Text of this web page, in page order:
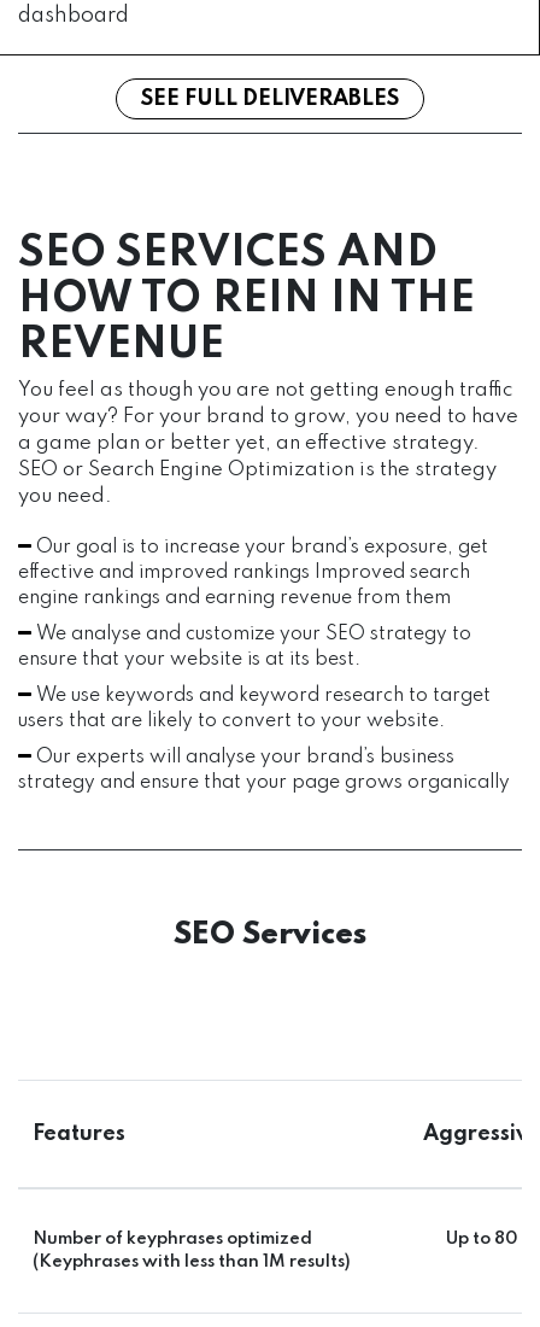
dashboard
SEE FULL DELIVERABLES
SEO SERVICES AND
HOW TO REIN IN THE
REVENUE
You feel as though you are not getting enough traffic
your way? For your brand to grow, you need to have
a game plan or better yet, an effective strategy.
SEO or Search Engine Optimization is the strategy
you need.
Our goal is to increase your brand’s exposure, get
effective and improved rankings Improved search
engine rankings and earning revenue from them
We analyse and customize your SEO strategy to
ensure that your website is at its best.
We use keywords and keyword research to target
users that are likely to convert to your website.
Our experts will analyse your brand’s business
strategy and ensure that your page grows organically
SEO Services
Features Aggressive
Number of keyphrases optimized
(Keyphrases with less than 1M results)
Up to 80